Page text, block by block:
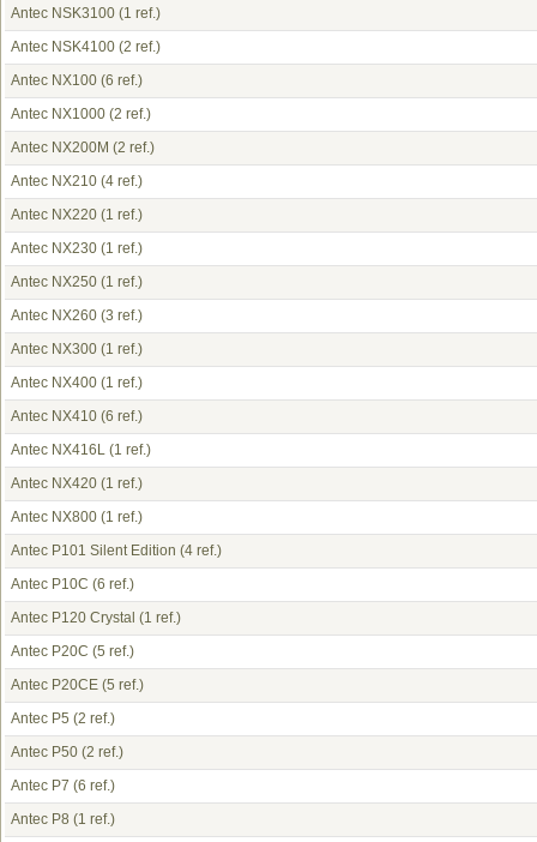
Antec NSK3100 (1 ref.)
Antec NSK4100 (2 ref.)
Antec NX100 (6 ref.)
Antec NX1000 (2 ref.)
Antec NX200M (2 ref.)
Antec NX210 (4 ref.)
Antec NX220 (1 ref.)
Antec NX230 (1 ref.)
Antec NX250 (1 ref.)
Antec NX260 (3 ref.)
Antec NX300 (1 ref.)
Antec NX400 (1 ref.)
Antec NX410 (6 ref.)
Antec NX416L (1 ref.)
Antec NX420 (1 ref.)
Antec NX800 (1 ref.)
Antec P101 Silent Edition (4 ref.)
Antec P10C (6 ref.)
Antec P120 Crystal (1 ref.)
Antec P20C (5 ref.)
Antec P20CE (5 ref.)
Antec P5 (2 ref.)
Antec P50 (2 ref.)
Antec P7 (6 ref.)
Antec P8 (1 ref.)